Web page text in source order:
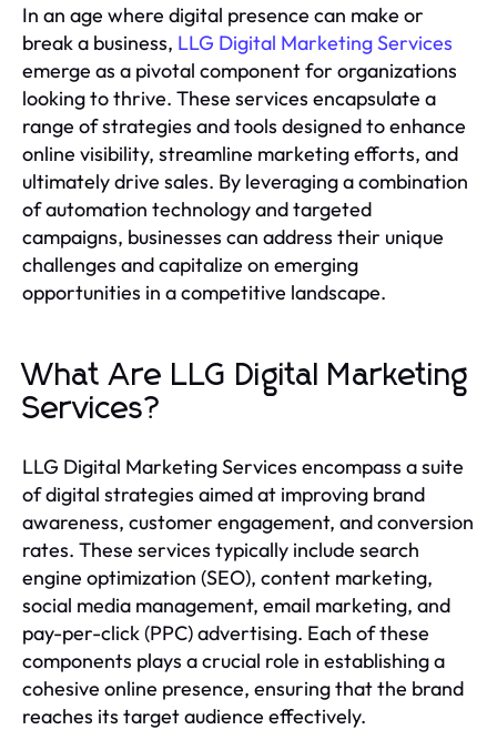
In an age where digital presence can make or
break a business, LLG Digital Marketing Services
emerge as a pivotal component for organizations
looking to thrive. These services encapsulate a
range of strategies and tools designed to enhance
online visibility, streamline marketing efforts, and
ultimately drive sales. By leveraging a combination
of automation technology and targeted
campaigns, businesses can address their unique
challenges and capitalize on emerging
opportunities in a competitive landscape.
What Are LLG Digital Marketing
Services?
LLG Digital Marketing Services encompass a suite
of digital strategies aimed at improving brand
awareness, customer engagement, and conversion
rates. These services typically include search
engine optimization (SEO), content marketing,
social media management, email marketing, and
pay-per-click (PPC) advertising. Each of these
components plays a crucial role in establishing a
cohesive online presence, ensuring that the brand
reaches its target audience effectively.